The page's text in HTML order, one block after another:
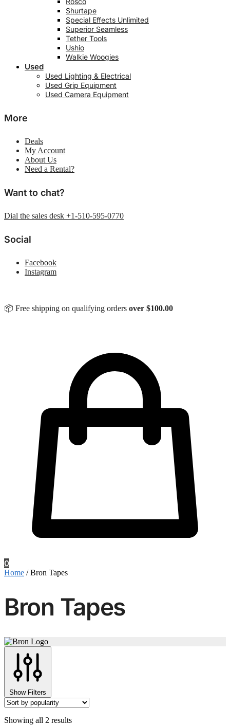
Shurtape
Special Effects Unlimited
Superior Seamless
Tether Tools
Ushio
Walkie Woogies
Used
Used Lighting & Electrical
Used Grip Equipment
Used Camera Equipment
More
Deals
My Account
About Us
Need a Rental?
Want to chat?
Dial the sales desk +1-510-595-0770
Social
Facebook
Instagram
📦 Free shipping on qualifying orders over $100.00
0
Home /Bron Tapes
Bron Tapes
Show Filters
Showing all 2 resultsSorted